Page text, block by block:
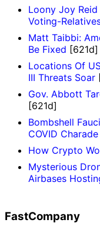
Loony Joy
Voting-
Matt Taibbi:
Be Fixed [621d]
Locations Of
III Threats Soar
Gov. Abbott
[621d]
Bombshell
COVID Charade
How Crypto
Mysterious
Airbases
FastCompany